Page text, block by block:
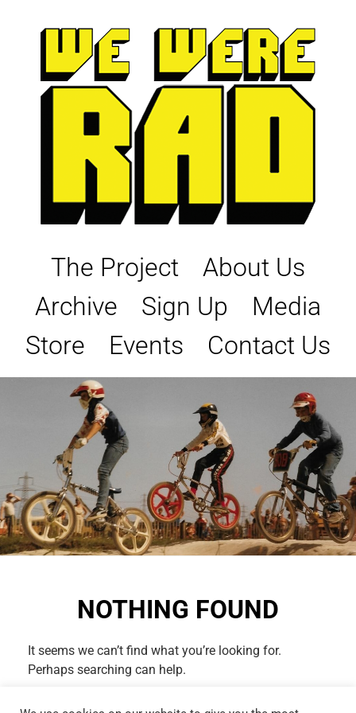
The Project
About Us
Archive
Sign Up
Media
Store
Events Contact Us
NOTHING FOUND
It seems we can’t find what you’re looking for.
Perhaps searching can help.